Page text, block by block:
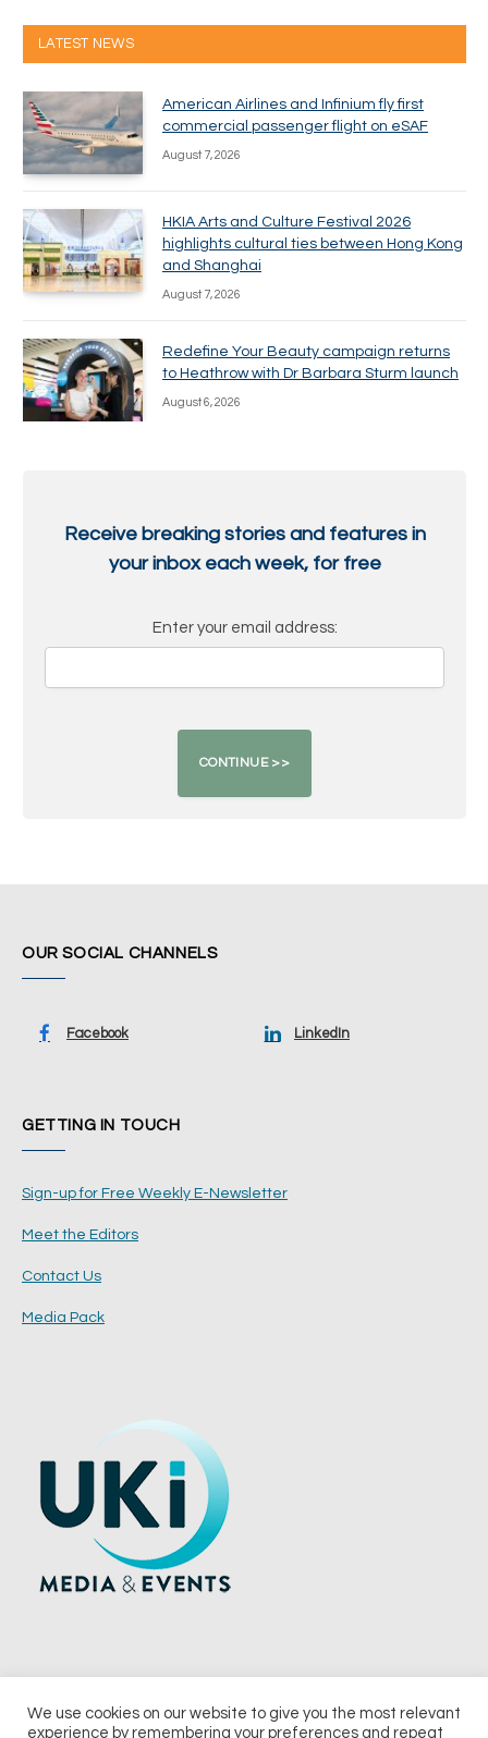
LATEST NEWS
American Airlines and Infinium fly first
commercial passenger flight on eSAF
August 7, 2026
HKIA Arts and Culture Festival 2026
highlights cultural ties between Hong Kong
and Shanghai
August 7, 2026
Redefine Your Beauty campaign returns
to Heathrow with Dr Barbara Sturm launch
August 6, 2026
Receive breaking stories and features in
your inbox each week, for free
Enter your email address:
OUR SOCIAL CHANNELS
Facebook LinkedIn
GETTING IN TOUCH
Sign-up for Free Weekly E-Newsletter
Meet the Editors
Contact Us
Media Pack
We use cookies on our website to give you the most relevant
experience by remembering your preferences and repeat